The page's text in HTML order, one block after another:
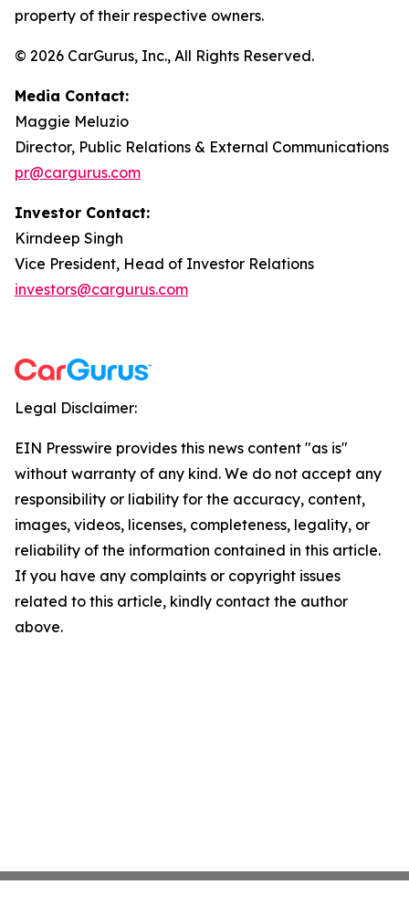
property of their respective owners.
© 2026 CarGurus, Inc., All Rights Reserved.
Media Contact:
Maggie Meluzio
Director, Public Relations & External Communications
pr@cargurus.com
Investor Contact:
Kirndeep Singh
Vice President, Head of Investor Relations
investors@cargurus.com
Legal Disclaimer:
EIN Presswire provides this news content "as is"
without warranty of any kind. We do not accept any
responsibility or liability for the accuracy, content,
images, videos, licenses, completeness, legality, or
reliability of the information contained in this article.
If you have any complaints or copyright issues
related to this article, kindly contact the author
above.